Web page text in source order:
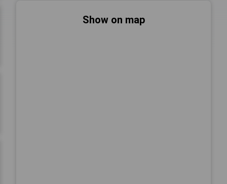
Show on map